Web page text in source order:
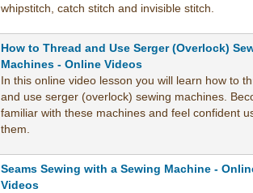
whipstitch, catch stitch and invisible stitch.
How to Thread and Use Serger (Overlock)
Machines - Online Videos
In this online video lesson you will learn how to
and use serger (overlock) sewing machines.
familiar with these machines and feel confident
them.
Seams Sewing with a Sewing Machine -
Videos